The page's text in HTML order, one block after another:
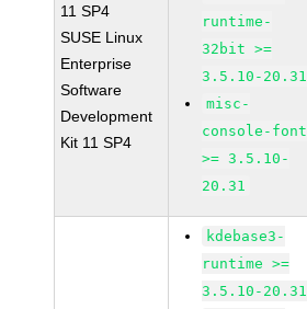
11 SP4
SUSE Linux
Enterprise
Software
Development
Kit 11 SP4
runtime-
32bit >=
3.5.10-20.31
misc-
console-font
>= 3.5.10-
20.31
kdebase3-
runtime >=
3.5.10-20.31